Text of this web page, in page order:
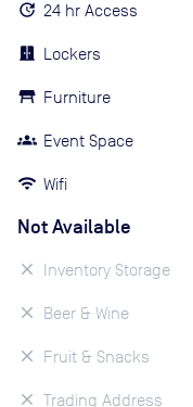
24 hr Access
Lockers
Furniture
Event Space
Wifi
Not Available
Inventory Storage
Beer & Wine
Fruit & Snacks
Trading Address